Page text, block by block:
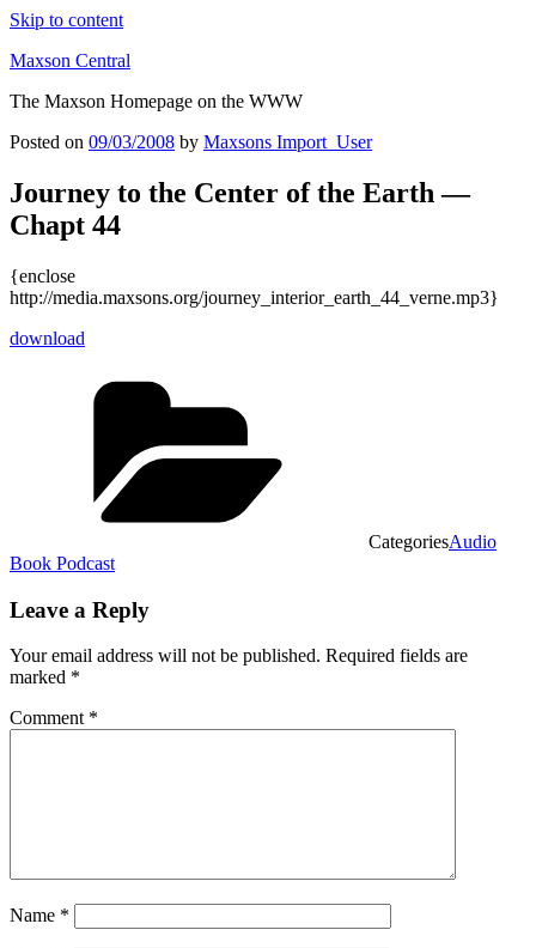
Skip to content
Maxson Central
The Maxson Homepage on the WWW
Posted on 09/03/2008 by Maxsons Import_User
Journey to the Center of the Earth —
Chapt 44
{enclose
http://media.maxsons.org/journey_interior_earth_44_verne.mp3}
download
CategoriesAudio
Book Podcast
Leave a Reply
Your email address will not be published. Required fields are
marked *
Comment *
Name *